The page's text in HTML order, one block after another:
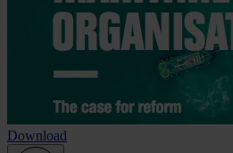
Download